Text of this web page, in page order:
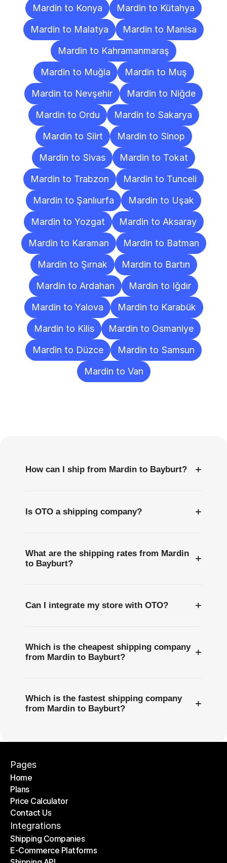
Mardin to Konya
Mardin to Kütahya
Mardin to Malatya
Mardin to Manisa
Mardin to Kahramanmaraş
Mardin to Muğla
Mardin to Muş
Mardin to Nevşehir
Mardin to Niğde
Mardin to Ordu
Mardin to Sakarya
Mardin to Siirt
Mardin to Sinop
Mardin to Sivas
Mardin to Tokat
Mardin to Trabzon
Mardin to Tunceli
Mardin to Şanlıurfa
Mardin to Uşak
Mardin to Yozgat
Mardin to Aksaray
Mardin to Karaman
Mardin to Batman
Mardin to Şırnak
Mardin to Bartın
Mardin to Ardahan
Mardin to Iğdır
Mardin to Yalova
Mardin to Karabük
Mardin to Kilis
Mardin to Osmaniye
Mardin to Düzce
Mardin to Samsun
Mardin to Van
How can I ship from Mardin to Bayburt? +
Is OTO a shipping company? +
What are the shipping rates from Mardin
to Bayburt?
+
Can I integrate my store with OTO? +
Which is the cheapest shipping company
from Mardin to Bayburt?
+
Which is the fastest shipping company
from Mardin to Bayburt?
+
Pages
Home
Home
Plans
Plans
Price Calculator
Price Calculator
Contact Us
Contact Us
Integrations
Shipping Companies
Shipping Companies
E-Commerce Platforms